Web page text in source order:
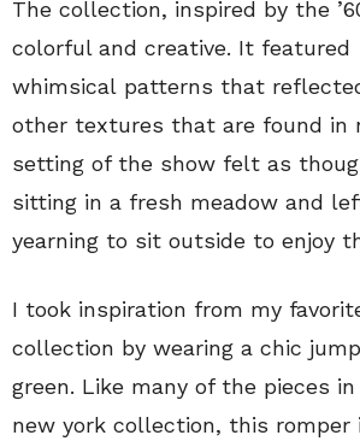
The collection, inspired by the
colorful and creative. It featured
whimsical patterns that
other textures that are found in
setting of the show felt as
sitting in a fresh meadow and
yearning to sit outside to enjoy
I took inspiration from my
collection by wearing a chic
green. Like many of the pieces
new york collection, this romper